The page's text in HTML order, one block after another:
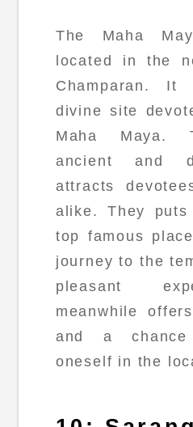
The Maha
located in the
Champaran.
divine site
Maha Maya.
ancient and
attracts
alike. They
top famous
journey to the
pleasant
meanwhile
and a
oneself in the